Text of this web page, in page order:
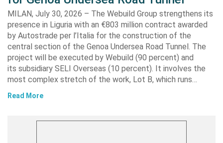
MILAN, July 30, 2026 – The Webuild Group strengthens its
presence in Liguria with an €803 million contract awarded
by Autostrade per l’Italia for the construction of the
central section of the Genoa Undersea Road Tunnel. The
project will be executed by Webuild (90 percent) and
its subsidiary SELI Overseas (10 percent). It involves the
most complex stretch of the work, Lot B, which runs…
Read More